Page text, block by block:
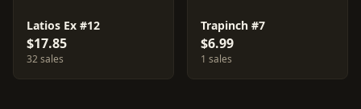
Latios Ex #12
$17.85
32 sales
Trapinch #7
$6.99
1 sales